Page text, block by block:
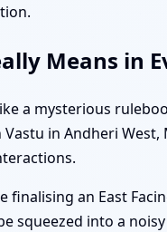
Means in
a mysterious
Vastu in Andheri
finalising an East
squeezed into a